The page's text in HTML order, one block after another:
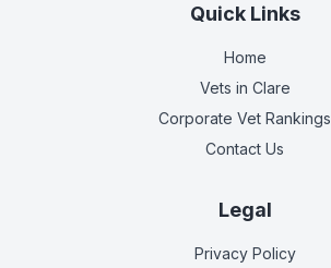
Quick Links
Home
Vets in Clare
Corporate Vet Rankings
Contact Us
Legal
Privacy Policy